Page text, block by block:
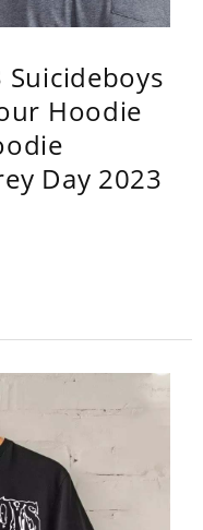
Suicideboys
Hoodie
Day 2023